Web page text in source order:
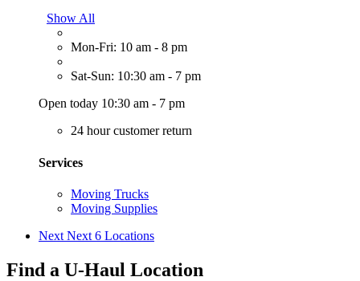
Show All
Mon-Fri: 10 am - 8 pm
Sat-Sun: 10:30 am - 7 pm
Open today 10:30 am - 7 pm
24 hour customer return
Services
Moving Trucks
Moving Supplies
Next Next 6 Locations
Find a U-Haul Location